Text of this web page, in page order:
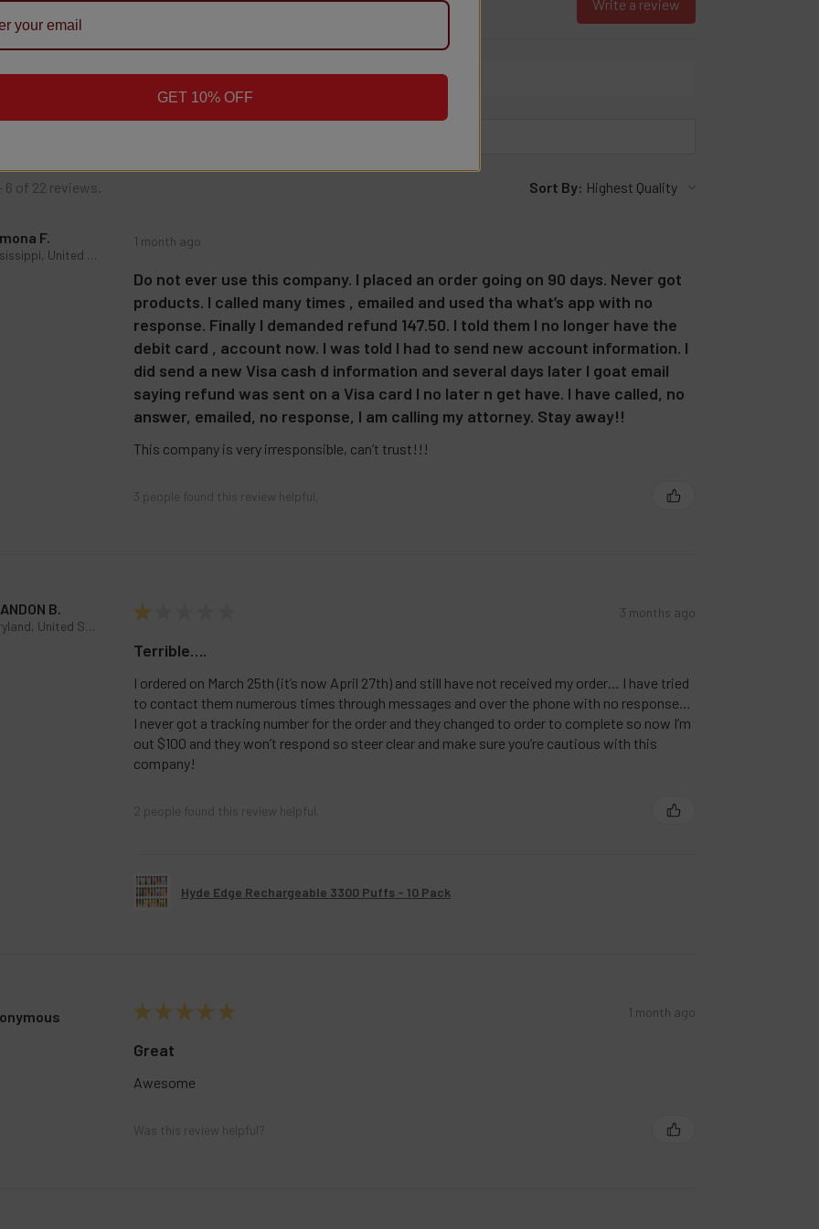
22reviews Write a review
doesn't have any reviews yet, so check out our other reviews instead.
6 of 22 reviews. Sort By:
F.
Mississippi, United States
1 month ago
Do not ever use this company. I placed an order going on 90 days. Never got
products. I called many times , emailed and used tha what’s app with no
response. Finally I demanded refund 147.50. I told them I no longer have the
debit card , account now. I was told I had to send new account information. I
did send a new Visa cash d information and several days later I goat email
saying refund was sent on a Visa card I no later n get have. I have called, no
answer, emailed, no response, I am calling my attorney. Stay away!!
This company is very irresponsible, can’t trust!!!
3 people found this review helpful.
B.
Maryland, United States
★ 3 months ago
Terrible….
I ordered on March 25th (it’s now April 27th) and still have not received my order… I have tried
to contact them numerous times through messages and over the phone with no response…
I never got a tracking number for the order and they changed to order to complete so now I’m
out $100 and they won’t respond so steer clear and make sure you’re cautious with this
company!
2 people found this review helpful.
Hyde Edge Rechargeable 3300 Puffs - 10 Pack
★ ★ ★ ★ ★ 1 month ago
Great
Awesome
Was this review helpful?
GET 10% OFF